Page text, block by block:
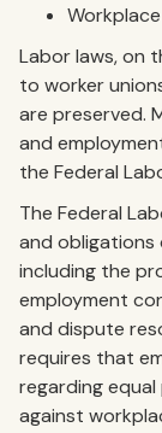
Labor laws, on
to worker
are preserved.
and
the Federal
The Federal
and obligations
including the
employment
and dispute
requires that
regarding
against